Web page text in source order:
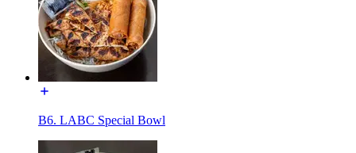
B6. LABC Special Bowl